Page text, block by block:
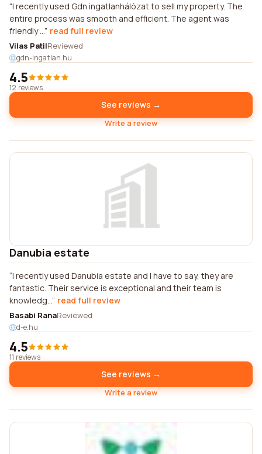
I recently used Gdn ingatlanhálózat to sell my property. The
entire process was smooth and efficient. The agent was
friendly ... read full review
Vilas PatilReviewed
gdn-ingatlan.hu
4.5
12 reviews
See reviews →
Write a review
Danubia estate
I recently used Danubia estate and I have to say, they are
fantastic. Their service is exceptional and their team is
knowledg... read full review
Basabi RanaReviewed
d-e.hu
4.5
11 reviews
See reviews →
Write a review